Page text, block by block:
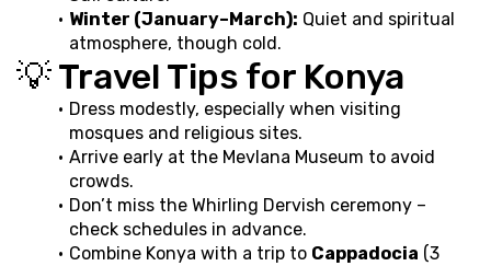
Winter (January–March): Quiet and spiritual
atmosphere, though cold.
💡 Travel Tips for Konya
Dress modestly, especially when visiting
mosques and religious sites.
Arrive early at the Mevlana Museum to avoid
crowds.
Don’t miss the Whirling Dervish ceremony –
check schedules in advance.
Combine Konya with a trip to Cappadocia (3